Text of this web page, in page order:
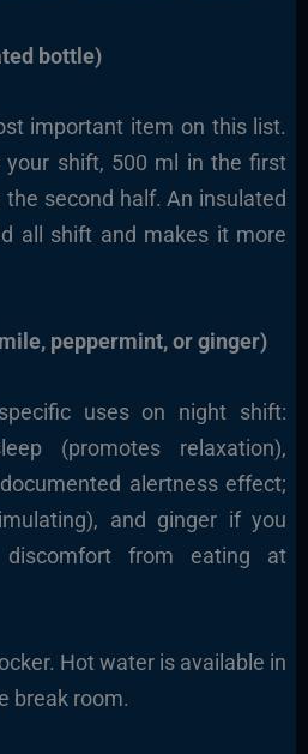
bottle)
important item on this list.
shift, 500 ml in the first
the second half. An insulated
all shift and makes it more
peppermint, or ginger)
uses on night shift:
(promotes relaxation),
alertness effect;
and ginger if you
discomfort from eating at
Hot water is available in
break room.